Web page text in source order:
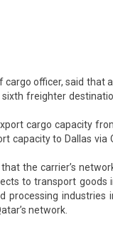
cargo officer, said that
sixth freighter
cargo capacity
capacity to Dallas via
the carrier’s
to transport goods
processing industries
network.